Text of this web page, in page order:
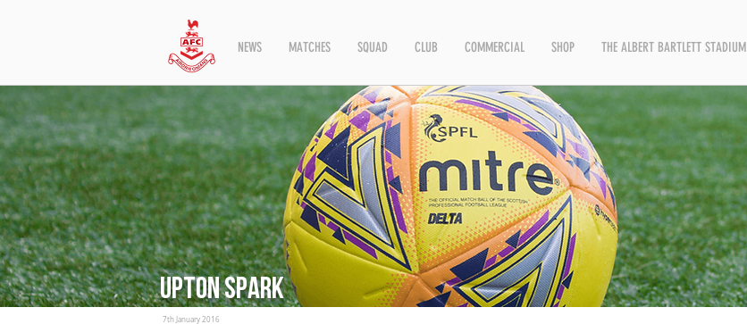
NEWS MATCHES SQUAD CLUB COMMERCIAL SHOP THE ALBERT BARTLETT STADIUM
Upton Spark
7th January 2016